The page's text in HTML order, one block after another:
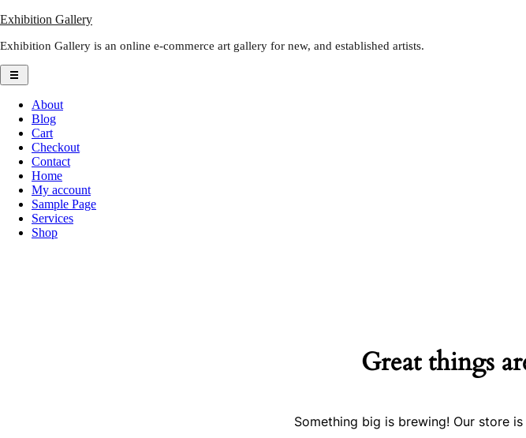
Skip
content
Exhibition Gallery
Exhibition Gallery is an online e-commerce art gallery for new, and established artists.
About
Blog
Cart
Checkout
Contact
Home
My account
Sample Page
Services
Shop
Great things
Something big is brewing! Our store